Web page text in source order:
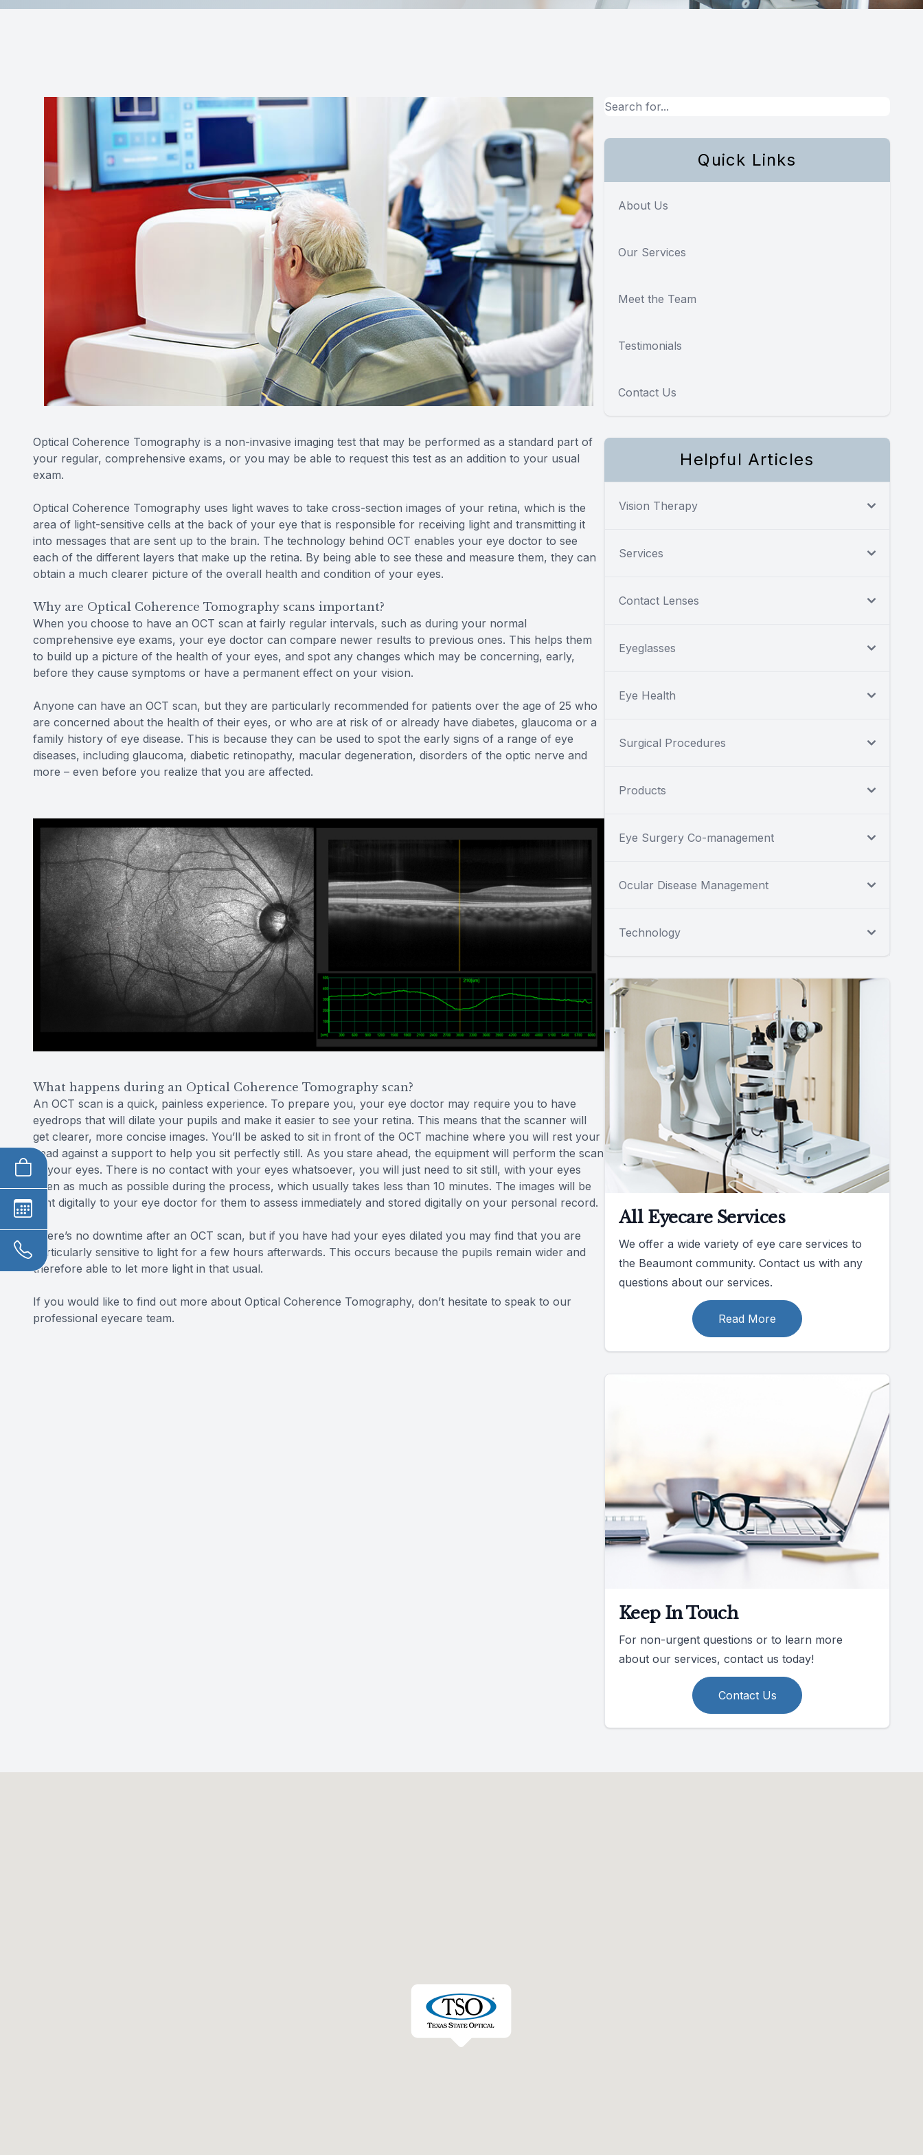
Optical Coherence Tomography is a non-invasive imaging test that may be performed as a standard part of
your regular, comprehensive exams, or you may be able to request this test as an addition to your usual
exam.
Optical Coherence Tomography uses light waves to take cross-section images of your retina, which is the
area of light-sensitive cells at the back of your eye that is responsible for receiving light and transmitting it
into messages that are sent up to the brain. The technology behind OCT enables your eye doctor to see
each of the different layers that make up the retina. By being able to see these and measure them, they can
obtain a much clearer picture of the overall health and condition of your eyes.
Why are Optical Coherence Tomography scans important?
When you choose to have an OCT scan at fairly regular intervals, such as during your normal
comprehensive eye exams, your eye doctor can compare newer results to previous ones. This helps them
to build up a picture of the health of your eyes, and spot any changes which may be concerning, early,
before they cause symptoms or have a permanent effect on your vision.
Anyone can have an OCT scan, but they are particularly recommended for patients over the age of 25 who
are concerned about the health of their eyes, or who are at risk of or already have diabetes, glaucoma or a
family history of eye disease. This is because they can be used to spot the early signs of a range of eye
diseases, including glaucoma, diabetic retinopathy, macular degeneration, disorders of the optic nerve and
more – even before you realize that you are affected.
What happens during an Optical Coherence Tomography scan?
An OCT scan is a quick, painless experience. To prepare you, your eye doctor may require you to have
eyedrops that will dilate your pupils and make it easier to see your retina. This means that the scanner will
get clearer, more concise images. You’ll be asked to sit in front of the OCT machine where you will rest your
head against a support to help you sit perfectly still. As you stare ahead, the equipment will perform the scan
of your eyes. There is no contact with your eyes whatsoever, you will just need to sit still, with your eyes
open as much as possible during the process, which usually takes less than 10 minutes. The images will be
sent digitally to your eye doctor for them to assess immediately and stored digitally on your personal record.
There’s no downtime after an OCT scan, but if you have had your eyes dilated you may find that you are
particularly sensitive to light for a few hours afterwards. This occurs because the pupils remain wider and
therefore able to let more light in that usual.
If you would like to find out more about Optical Coherence Tomography, don’t hesitate to speak to our
professional eyecare team.
Quick Links
About Us
Our Services
Meet the Team
Testimonials
Contact Us
Helpful Articles
Vision Therapy
Services
Contact Lenses
Eyeglasses
Eye Health
Surgical Procedures
Products
Eye Surgery Co-management
Ocular Disease Management
Technology
All Eyecare Services
We offer a wide variety of eye care services to
the Beaumont community. Contact us with any
questions about our services.
Read More
Keep In Touch
For non-urgent questions or to learn more
about our services, contact us today!
Contact Us